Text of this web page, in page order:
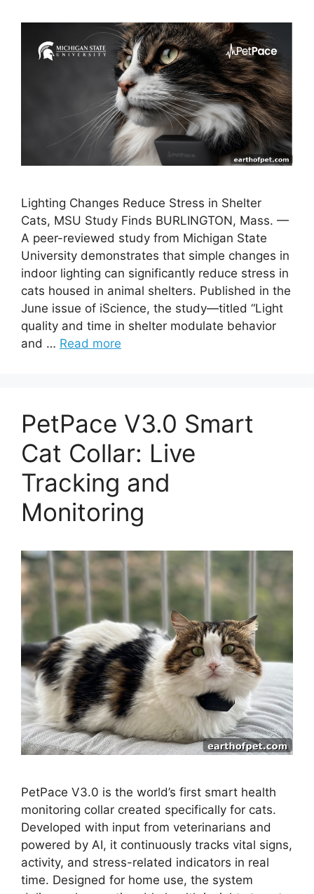
Lighting Changes Reduce Stress in Shelter
Cats, MSU Study Finds BURLINGTON, Mass. —
A peer-reviewed study from Michigan State
University demonstrates that simple changes in
indoor lighting can significantly reduce stress in
cats housed in animal shelters. Published in the
June issue of iScience, the study—titled “Light
quality and time in shelter modulate behavior
and … Read more
PetPace V3.0 Smart
Cat Collar: Live
Tracking and
Monitoring
PetPace V3.0 is the world’s first smart health
monitoring collar created specifically for cats.
Developed with input from veterinarians and
powered by AI, it continuously tracks vital signs,
activity, and stress-related indicators in real
time. Designed for home use, the system